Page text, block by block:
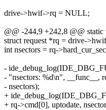
drive->hwif->rq = NULL;
@@ -244,9 +242,8 @@
struct request *rq = drive-
int nsectors = rq-
-
- "nsectors: %d\n", __func__,
- nsectors);
+
+ rq->cmd[0], uptodate,